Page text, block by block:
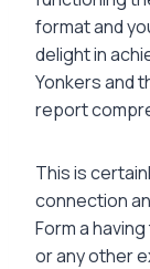
format and
delight in
Yonkers and
report
This is
connection
Form a
or any other